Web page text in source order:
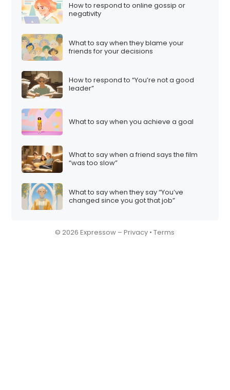
How to respond to online gossip or
negativity
What to say when they blame your
friends for your decisions
How to respond to “You’re not a good
leader”
What to say when you achieve a goal
What to say when a friend says the film
“was too slow”
What to say when they say “You’ve
changed since you got that job”
© 2026 Expressow –Privacy •Terms